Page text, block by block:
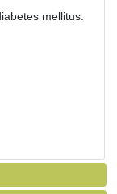
mellitus.